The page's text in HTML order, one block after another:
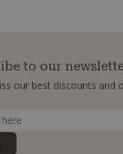
to our
our best discounts and